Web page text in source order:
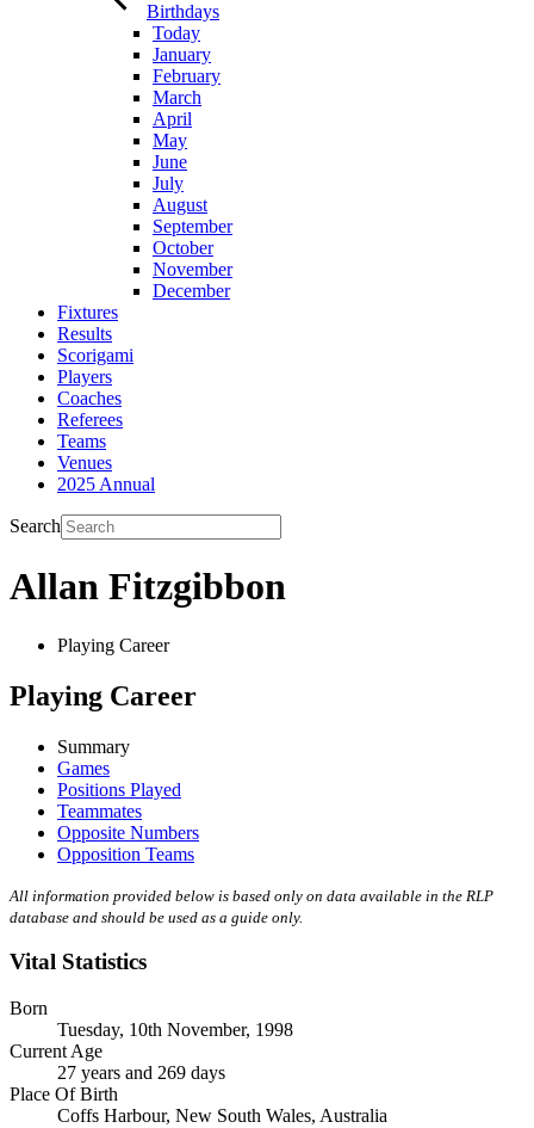
Birthdays
Today
January
February
March
April
May
June
July
August
September
October
November
December
Fixtures
Results
Scorigami
Players
Coaches
Referees
Teams
Venues
2025 Annual
Search
Allan Fitzgibbon
Playing Career
Playing Career
Summary
Games
Positions Played
Teammates
Opposite Numbers
Opposition Teams
All information provided below is based only on data available in the RLP
database and should be used as a guide only.
Vital Statistics
Born
Tuesday, 10th November, 1998
Current Age
27 years and 269 days
Place Of Birth
Coffs Harbour, New South Wales, Australia